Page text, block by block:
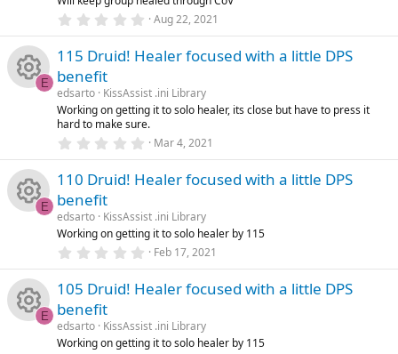
n
e
ic
u
rc
ic
o
(
s
)
e
s
rc
e
o
n
0
0
a
r
(
s
Aug 22, 2021
s
o
rc
e
E
115 Druid! Healer focused with a little DPS
benefit
edsarto KissAssist .ini Library
Working on getting it to solo healer, its close but have to press it
hard to make sure.
0
0
a
r
(
s
)
Mar 4, 2021
e
s
E
110 Druid! Healer focused with a little DPS
benefit
edsarto KissAssist .ini Library
Working on getting it to solo healer by 115
0
0
a
r
(
Feb 17, 2021
E
105 Druid! Healer focused with a little DPS
benefit
edsarto KissAssist .ini Library
Working on getting it to solo healer by 115